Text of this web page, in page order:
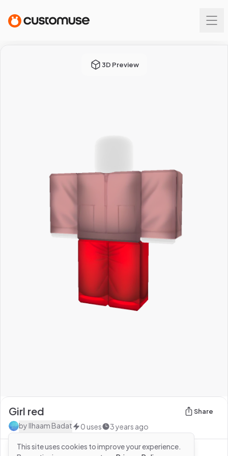
3D Preview
Girl red Share
by Ilhaam Badat 0 uses 3 years ago
See more fromIlhaam Badat
This site uses cookies to improve your experience.